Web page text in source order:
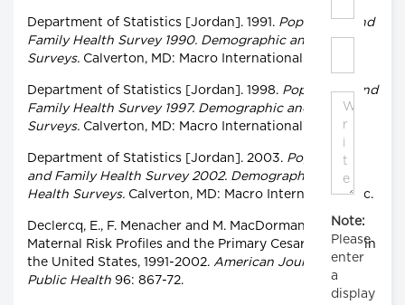
Department of Statistics [Jordan]. 1991. Population and
Family Health Survey 1990. Demographic and Health
Surveys. Calverton, MD: Macro International Inc.
Department of Statistics [Jordan]. 1998. Population and
Family Health Survey 1997. Demographic and Health
Surveys. Calverton, MD: Macro International Inc.
Department of Statistics [Jordan]. 2003. Population
and Family Health Survey 2002. Demographic and
Health Surveys. Calverton, MD: Macro International Inc.
Declercq, E., F. Menacher and M. MacDorman. 2006.
Maternal Risk Profiles and the Primary Cesarean Rate in
the United States, 1991-2002. American Journal of
Public Health 96: 867-72.
Note:
Please
enter
a
display